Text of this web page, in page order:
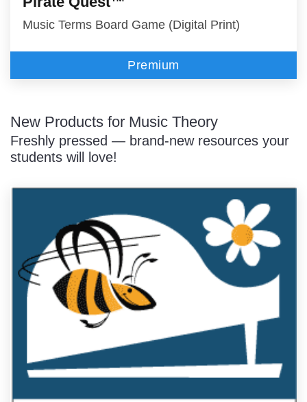
Music Terms Board Game (Digital Print)
Premium
New Products for Music Theory
Freshly pressed — brand-new resources your
students will love!